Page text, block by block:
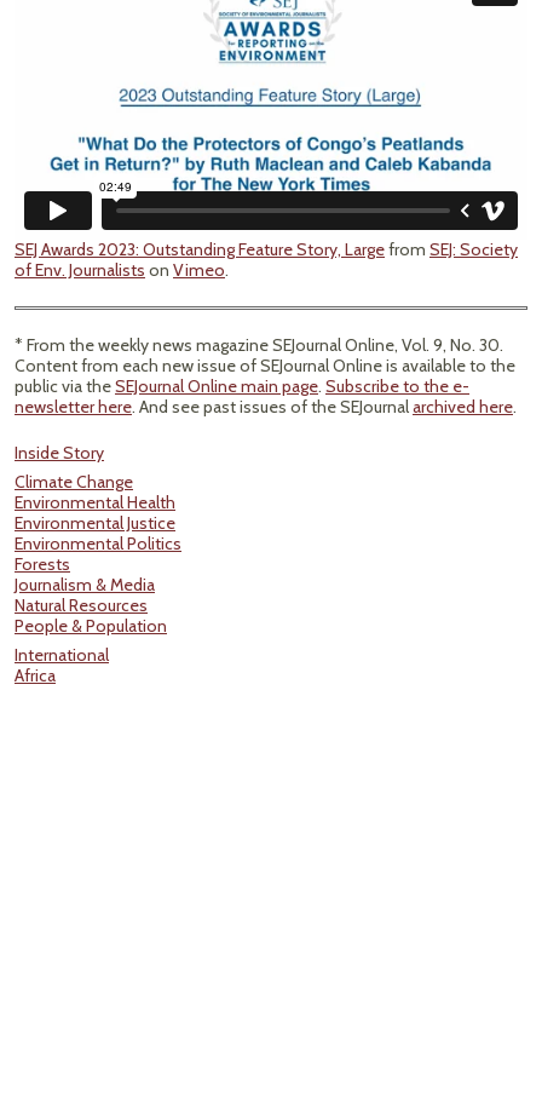
SEJ Awards 2023: Outstanding Feature Story, Largefrom SEJ: Society
of Env. Journalists on Vimeo.
* From the weekly news magazine SEJournal Online, Vol. 9, No. 30.
Content from each new issue of SEJournal Online is available to the
public via theSEJournal Online main page. Subscribe to the e-
newsletter here. And see past issues of the SEJournalarchived here.
Inside Story
Climate Change
Environmental Health
Environmental Justice
Environmental Politics
Forests
Journalism & Media
Natural Resources
People & Population
International
Africa